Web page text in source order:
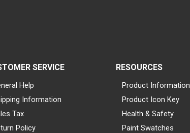
SERVICE
Help
Information
Tax
Policy
RESOURCES
Product Information
Product Icon Key
Health & Safety
Paint Swatches